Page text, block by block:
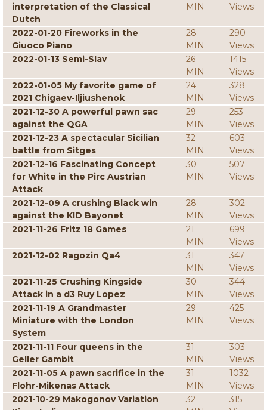
interpretation of the Classical
Dutch
MIN
Views
2022-01-20 Fireworks in the
Giuoco Piano
28
MIN
290
Views
2022-01-13 Semi-Slav
26
MIN
1415
Views
2022-01-05 My favorite game of
2021 Chigaev-Iljiushenok
24
MIN
328
Views
2021-12-30 A powerful pawn sac
against the QGA
29
MIN
253
Views
2021-12-23 A spectacular Sicilian
battle from Sitges
32
MIN
603
Views
2021-12-16 Fascinating Concept
for White in the Pirc Austrian
Attack
30
MIN
507
Views
2021-12-09 A crushing Black win
against the KID Bayonet
28
MIN
302
Views
2021-11-26 Fritz 18 Games
21
MIN
699
Views
2021-12-02 Ragozin Qa4
31
MIN
347
Views
2021-11-25 Crushing Kingside
Attack in a d3 Ruy Lopez
30
MIN
344
Views
2021-11-19 A Grandmaster
Miniature with the London
System
29
MIN
425
Views
2021-11-11 Four queens in the
Geller Gambit
31
MIN
303
Views
2021-11-05 A pawn sacrifice in the
Flohr-Mikenas Attack
31
MIN
1032
Views
2021-10-29 Makogonov Variation
32
315